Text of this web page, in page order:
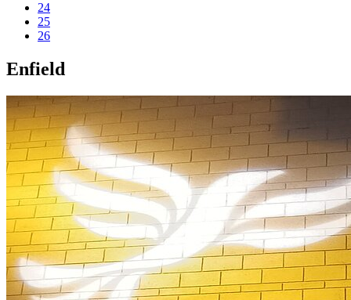
24
25
26
Enfield